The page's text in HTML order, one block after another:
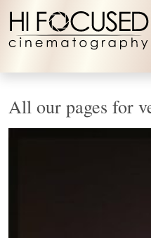
Skip to content
All our pages for